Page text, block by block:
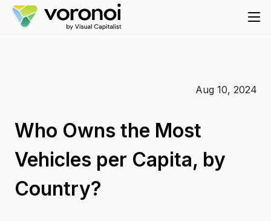
Aug 10, 2024
Who Owns the Most
Vehicles per Capita, by
Country?